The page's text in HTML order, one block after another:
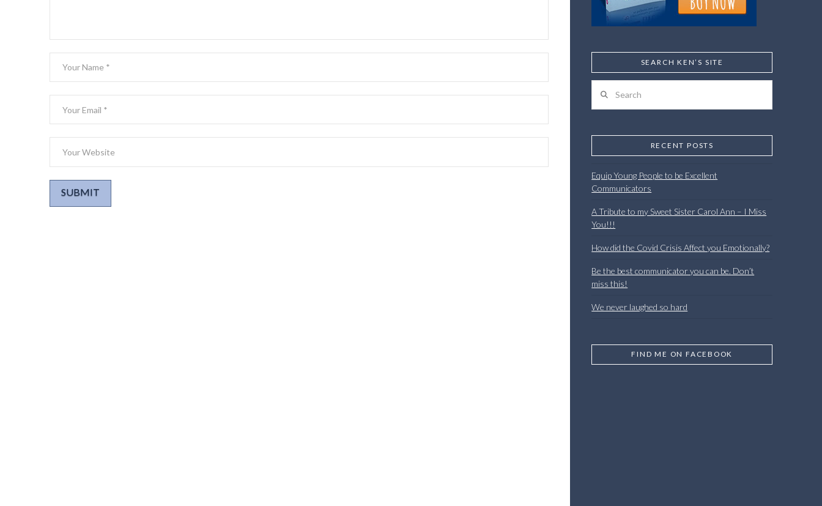
SEARCH KEN’S SITE
RECENT POSTS
Equip Young People to be Excellent
Communicators
A Tribute to my Sweet Sister Carol Ann – I Miss
You!!!
How did the Covid Crisis Affect you Emotionally?
Be the best communicator you can be. Don’t
miss this!
We never laughed so hard
FIND ME ON FACEBOOK